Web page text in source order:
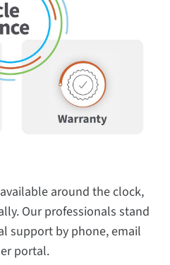
around the clock,
Our professionals stand
support by phone, email
portal.